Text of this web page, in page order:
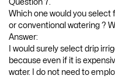
Question 7.
Which one would you
or conventional watering ?
Answer:
I would surely select drip
because even if it is
water. I do not need to